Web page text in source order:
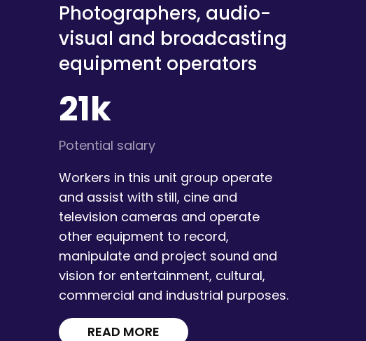
Photographers, audio-
visual and broadcasting
equipment operators
21k
Potential salary
Workers in this unit group operate
and assist with still, cine and
television cameras and operate
other equipment to record,
manipulate and project sound and
vision for entertainment, cultural,
commercial and industrial purposes.
READ MORE